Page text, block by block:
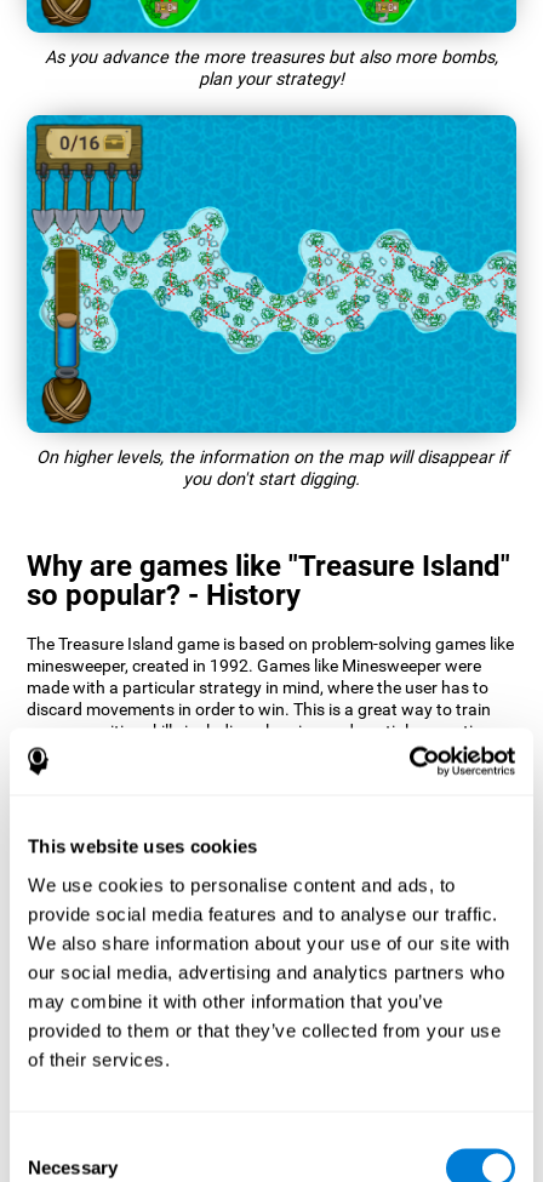
This website uses cookies
We use cookies to personalise content and ads, to
provide social media features and to analyse our traffic.
We also share information about your use of our site with
our social media, advertising and analytics partners who
may combine it with other information that you’ve
provided to them or that they’ve collected from your use
of their services.
Selection
Necessary
As you advance the more treasures but also more bombs,
plan your strategy!
On higher levels, the information on the map will disappear if
you don't start digging.
Why are games like "Treasure Island"
so popular? - History
The Treasure Island game is based on problem-solving games like
minesweeper, created in 1992. Games like Minesweeper were
made with a particular strategy in mind, where the user has to
discard movements in order to win. This is a great way to train
many cognitive skills including planning and spatial perception.
CogniFit neuropsychologists decided to take inspiration from this
How does the "Treasure Island" mind
game improve my cognitive skills?
Playing games like CogniFit's Treasure Island stimulates a
specific neural activation pattern. Repeatedly playing and
consistently training this pattern helps neural circuits reorganize
and recover weakened or damaged cognitive functions.
Consistently stimulating our skills can help create new synapses,
and help neural circuits reorganize and improve cognitive
What happens when I don't train my